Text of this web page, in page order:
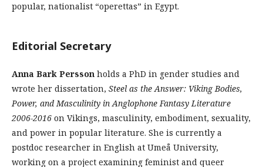
popular, nationalist “operettas” in Egypt.
Editorial Secretary
Anna Bark Persson holds a PhD in gender studies and
wrote her dissertation, Steel as the Answer: Viking Bodies,
Power, and Masculinity in Anglophone Fantasy Literature
2006-2016 on Vikings, masculinity, embodiment, sexuality,
and power in popular literature. She is currently a
postdoc researcher in English at Umeå University,
working on a project examining feminist and queer